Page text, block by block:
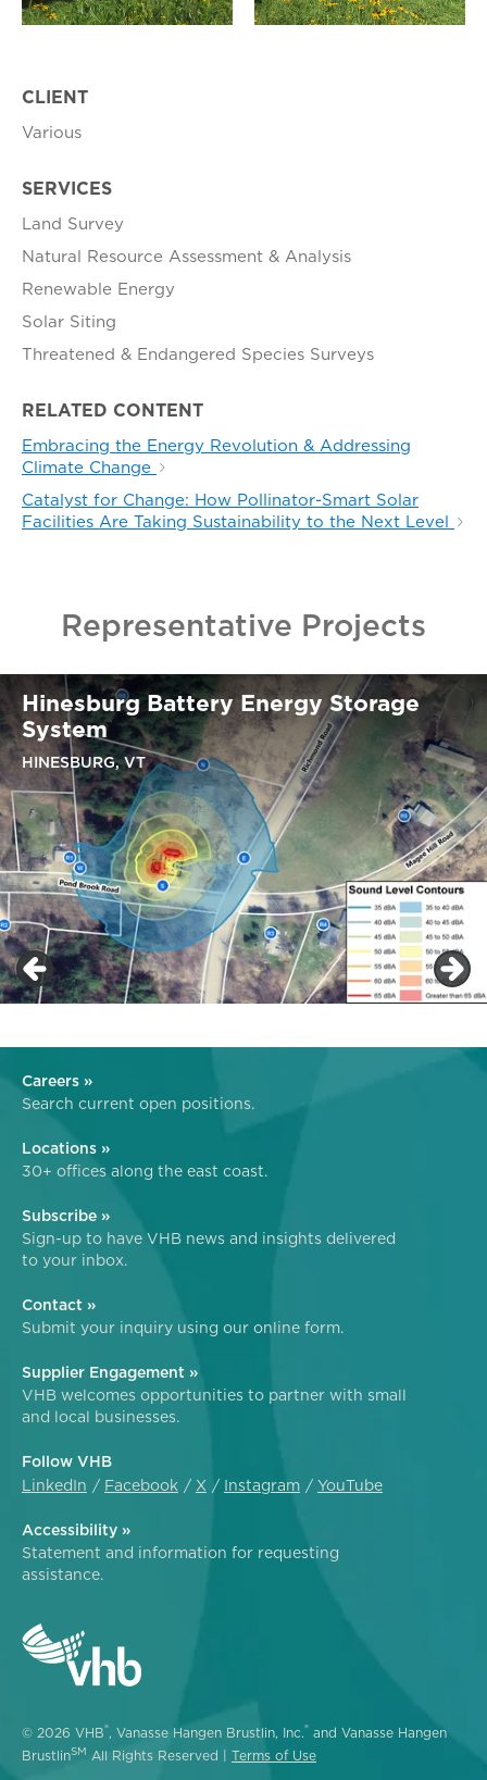
CLIENT
Various
SERVICES
Land Survey
Natural Resource Assessment & Analysis
Renewable Energy
Solar Siting
Threatened & Endangered Species Surveys
RELATED CONTENT
Embracing the Energy Revolution & Addressing
Climate Change
Catalyst for Change: How Pollinator-Smart Solar
Facilities Are Taking Sustainability to the Next Level
Representative Projects
Hinesburg Battery Energy Storage
System
HINESBURG, VT
Careers »
Search current open positions.
Locations »
30+ offices along the east coast.
Subscribe »
Sign-up to have VHB news and insights delivered
to your inbox.
Contact »
Submit your inquiry using our online form.
Supplier Engagement »
VHB welcomes opportunities to partner with small
and local businesses.
Follow VHB
LinkedIn
Facebook X Instagram YouTube
Accessibility »
Statement and information for requesting
assistance.
© 2026 VHB®, Vanasse Hangen Brustlin, Inc.® and Vanasse Hangen
BrustlinSM All Rights Reserved | Terms of Use